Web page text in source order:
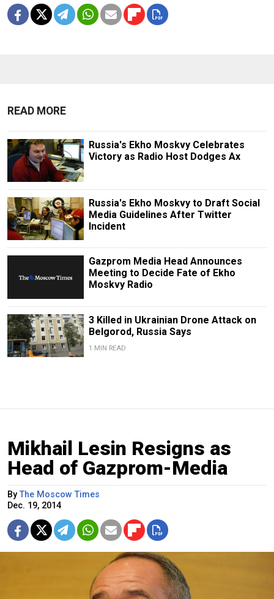
READ MORE
Russia's Ekho Moskvy Celebrates
Victory as Radio Host Dodges Ax
Russia's Ekho Moskvy to Draft Social
Media Guidelines After Twitter
Incident
Gazprom Media Head Announces
Meeting to Decide Fate of Ekho
Moskvy Radio
3 Killed in Ukrainian Drone Attack on
Belgorod, Russia Says
1 MIN READ
Mikhail Lesin Resigns as
Head of Gazprom-Media
ByThe Moscow Times
Dec. 19, 2014